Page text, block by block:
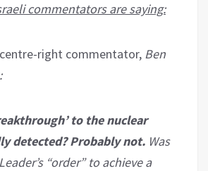
commentators are saying:
right commentator, Ben
to the nuclear
detected? Probably not. Was
“order” to achieve a